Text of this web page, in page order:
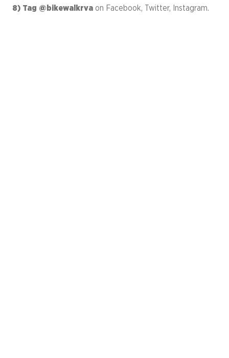
8) Tag @bikewalkrva on Facebook, Twitter, Instagram.